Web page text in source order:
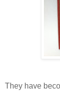
They have